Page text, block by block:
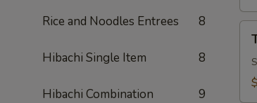
Rice and Noodles Entrees 8
Hibachi Single Item 8
Hibachi Combination 9